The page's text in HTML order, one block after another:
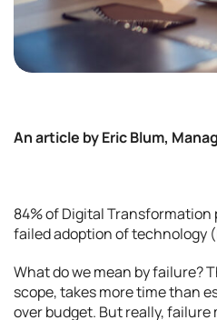
An article by Eric Blum,
84% of Digital
failed adoption of technology
What do we mean by failure?
scope, takes more time than
over budget. But really,